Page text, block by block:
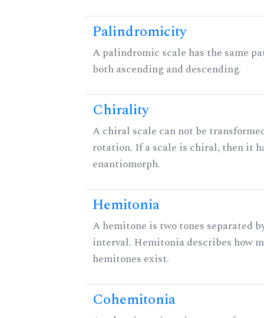
Palindromicity
A palindromic scale has the same
both ascending and descending.
Chirality
A chiral scale can not be
rotation. If a scale is chiral, then it
enantiomorph.
Hemitonia
A hemitone is two tones separated
interval. Hemitonia describes how
hemitones exist.
Cohemitonia